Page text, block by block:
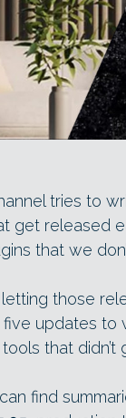
tries to
get released
that we
those
updates to
that didn’t
find